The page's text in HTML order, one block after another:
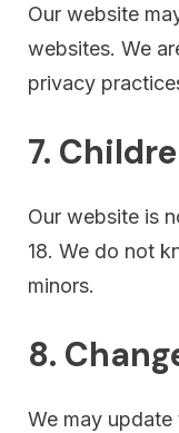
Our website
websites. We
privacy
7.
Our website is
18. We do not
minors.
8.
We may